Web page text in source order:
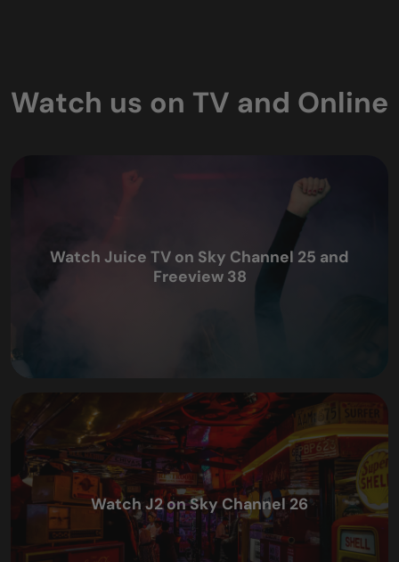
Watch us on TV and Online
Watch Juice TV on Sky Channel 25 and
Freeview 38
Watch J2 on Sky Channel 26